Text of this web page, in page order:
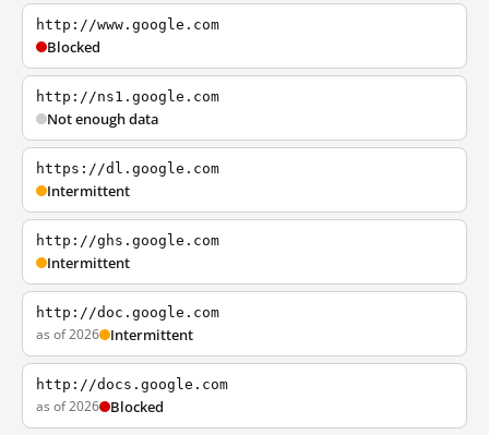
http://www.google.com
Blocked
http://ns1.google.com
Not enough data
https://dl.google.com
Intermittent
http://ghs.google.com
Intermittent
http://doc.google.com
as of 2026 Intermittent
http://docs.google.com
as of 2026 Blocked